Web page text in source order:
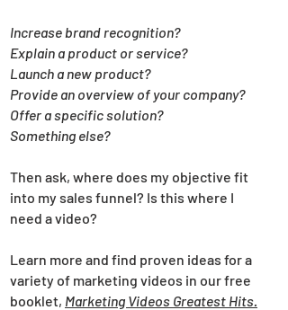
Increase brand recognition?
Explain a product or service?
Launch a new product?
Provide an overview of your company?
Offer a specific solution?
Something else?
Then ask, where does my objective fit
into my sales funnel? Is this where I
need a video?
Learn more and find proven ideas for a
variety of marketing videos in our free
booklet, Marketing Videos Greatest Hits.